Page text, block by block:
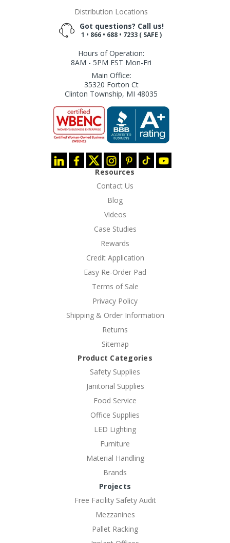
Distribution Locations
Got questions? Call us!
1 • 866 • 688 • 7233 ( SAFE )
Hours of Operation:
8AM - 5PM EST Mon-Fri
Main Office:
35320 Forton Ct
Clinton Township, MI 48035
Resources
Contact Us
Blog
Videos
Case Studies
Rewards
Credit Application
Easy Re-Order Pad
Terms of Sale
Privacy Policy
Shipping & Order Information
Returns
Sitemap
Product Categories
Safety Supplies
Janitorial Supplies
Food Service
Office Supplies
LED Lighting
Furniture
Material Handling
Brands
Projects
Free Facility Safety Audit
Mezzanines
Pallet Racking